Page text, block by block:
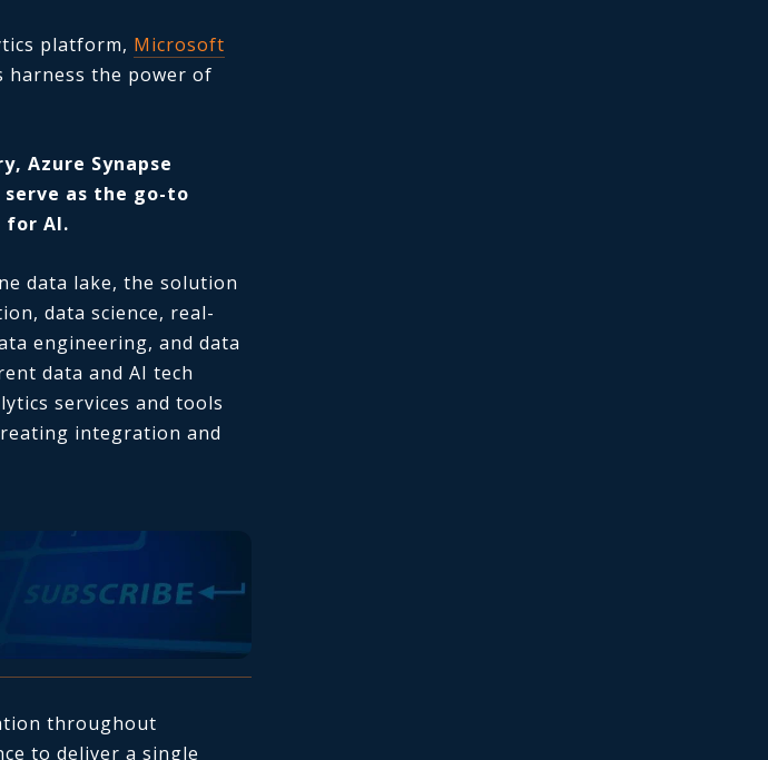
platform, Microsoft
harness the power of
Azure Synapse
as the go-to
for AI.
data lake, the solution
data science, real-
engineering, and data
data and AI tech
services and tools
integration and
throughout
to deliver a single